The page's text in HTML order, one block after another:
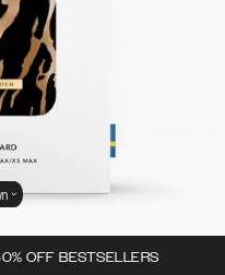
OFF BESTSELLERS